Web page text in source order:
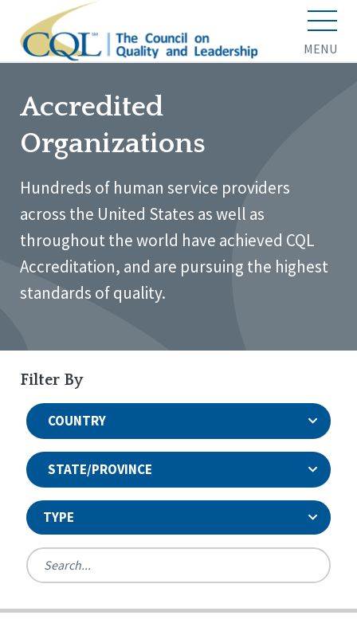
MENU
Accredited
Organizations
Hundreds of human service providers
across the United States as well as
throughout the world have achieved CQL
Accreditation, and are pursuing the highest
standards of quality.
Filter By
COUNTRY
STATE/PROVINCE
TYPE